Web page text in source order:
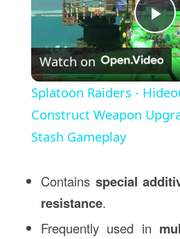
Watch on
Splatoon Raiders -
Construct Weapon
Stash Gameplay
Contains special
resistance.
Frequently used in